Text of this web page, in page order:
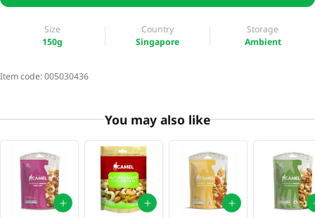
Size
150g
Country
Singapore
Storage
Ambient
Item code:005030436
You may also like